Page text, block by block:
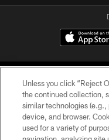
©2026
Unless you click “Reject
the continued collection,
similar technologies
device, and browser.
used for a variety of